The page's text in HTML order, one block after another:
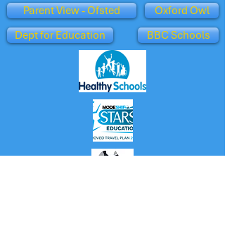
Parent View - Ofsted
Oxford Owl
Dept for Education
BBC Schools